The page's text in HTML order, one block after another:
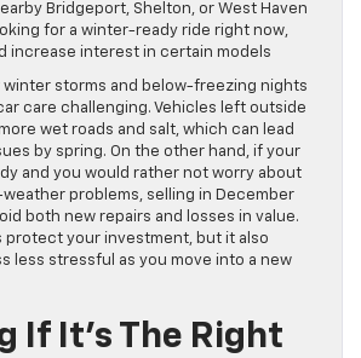
Bridgeport, Shelton, or West Haven
for a winter-ready ride right now,
increase interest in certain models
winter storms and below-freezing nights
care challenging. Vehicles left outside
wet roads and salt, which can lead
by spring. On the other hand, if your
and you would rather not worry about
problems, selling in December
both new repairs and losses in value.
protect your investment, but it also
less stressful as you move into a new
If It’s The Right